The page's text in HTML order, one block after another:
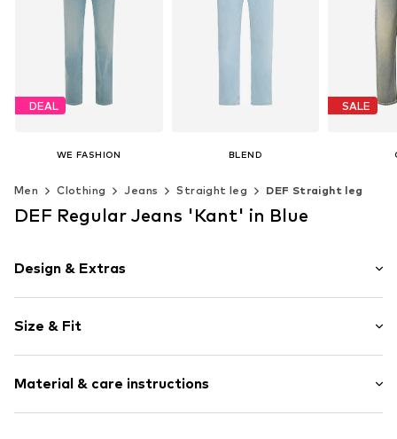
DEAL
WE FASHION
Originally: € 69.00
Available in many sizes
BLEND
+2
SALE
Men Clothing Jeans Straight leg DEF Straight leg
DEF Regular Jeans 'Kant' in Blue
Design & Extras
Denim
Light wash
Button fastening
Item no. DEF5958007000001
Size & Fit
Style fit: Regular
Material & care instructions